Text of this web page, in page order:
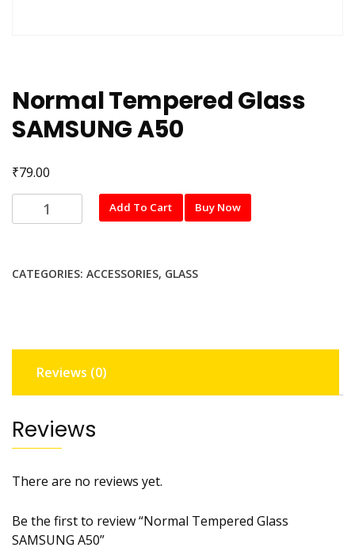
Normal Tempered Glass
SAMSUNG A50
₹79.00
Normal
Tempered
A50
Add To Cart Buy Now
CATEGORIES: ACCESSORIES, GLASS
Reviews (0)
Reviews
There are no reviews yet.
Be the first to review “Normal Tempered Glass
SAMSUNG A50”